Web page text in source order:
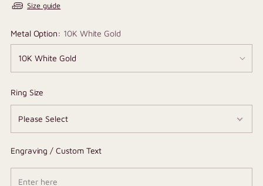
Size guide
Metal Option: 10K White Gold
Ring Size
Engraving / Custom Text